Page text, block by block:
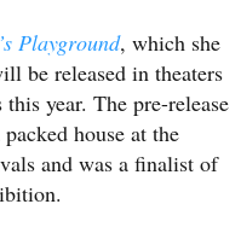
Playground, which she
be released in theaters
year. The pre-release
house at the
and was a finalist of